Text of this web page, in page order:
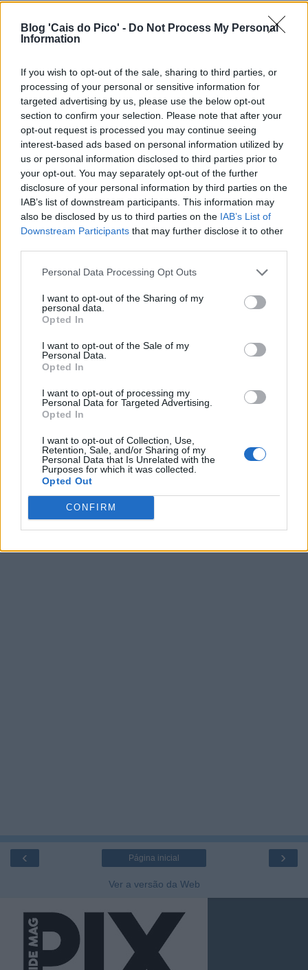
Blog 'Cais do Pico' - Do Not Process My Personal
Information
If you wish to opt-out of the sale, sharing to third parties, or
processing of your personal or sensitive information for
targeted advertising by us, please use the below opt-out
section to confirm your selection. Please note that after your
opt-out request is processed you may continue seeing
interest-based ads based on personal information utilized by
us or personal information disclosed to third parties prior to
your opt-out. You may separately opt-out of the further
disclosure of your personal information by third parties on the
IAB’s list of downstream participants. This information may
also be disclosed by us to third parties on the IAB’s List of
Downstream Participants that may further disclose it to other
Personal Data Processing Opt Outs
I want to opt-out of the Sharing of my
personal data.
Opted In
I want to opt-out of the Sale of my
Personal Data.
Opted In
I want to opt-out of processing my
Personal Data for Targeted Advertising.
Opted In
I want to opt-out of Collection, Use,
Retention, Sale, and/or Sharing of my
Personal Data that Is Unrelated with the
Purposes for which it was collected.
Opted Out
CONFIRM
‹ ›
Página inicial
Ver a versão da Web